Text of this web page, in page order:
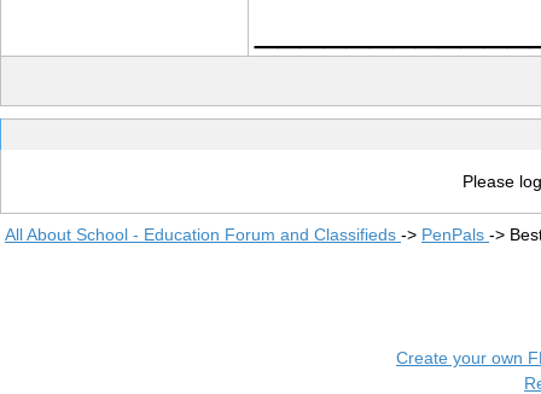
Please
All About School - Education Forum and Classifieds -> PenPals ->
Create your own